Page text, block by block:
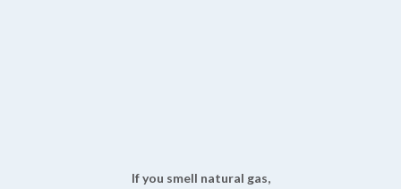
If you smell natural gas,